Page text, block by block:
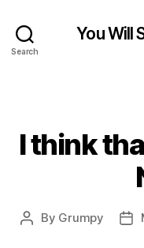
Search
You Will
I think
Post
By Grumpy